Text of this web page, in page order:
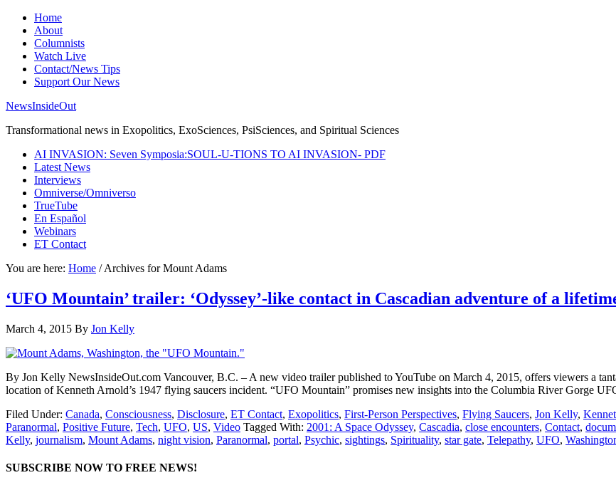
Home
About
Columnists
Watch Live
Contact/News Tips
Support Our News
NewsInsideOut
Transformational news in Exopolitics, ExoSciences, PsiSciences, and Spiritual Sciences
AI INVASION: Seven Symposia:SOUL-U-TIONS TO AI INVASION- PDF
Latest News
Interviews
Omniverse/Omniverso
TrueTube
En Español
Webinars
ET Contact
You are here: Home /Archives for Mount Adams
‘UFO Mountain’ trailer: ‘Odyssey’-like contact in Cascadian adventure of a
March 4, 2015 By Jon Kelly
By Jon Kelly NewsInsideOut.com Vancouver, B.C. – A new video trailer published to YouTube on March 4, 2015, offers viewers a
location of Kenneth Arnold’s 1947 flying saucers incident. “UFO Mountain” promises new insights into the Columbia River Gorge
Filed Under: Canada, Consciousness, Disclosure, ET Contact, Exopolitics, First-Person Perspectives, Flying Saucers, Jon Kelly,
Paranormal, Positive Future, Tech, UFO, US, Video Tagged With: 2001: A Space Odyssey, Cascadia, close encounters, Contact,
Kelly, journalism, Mount Adams, night vision, Paranormal, portal, Psychic, sightings, Spirituality, star gate, Telepathy, UFO,
SUBSCRIBE NOW TO FREE NEWS!